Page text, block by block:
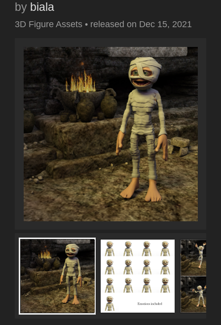
by biala
3D Figure Assets • released on Dec 15, 2021